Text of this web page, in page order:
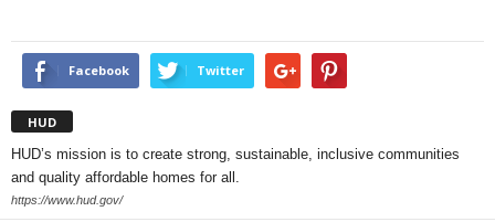
Facebook Twitter
HUD
HUD’s mission is to create strong, sustainable, inclusive communities
and quality affordable homes for all.
https://www.hud.gov/